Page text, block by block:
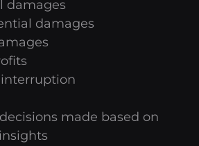
damages
damages
interruption
made based on